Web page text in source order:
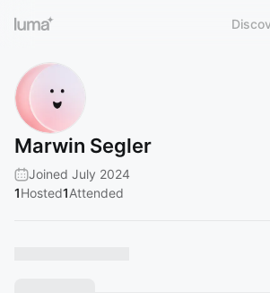
Marwin Segler
Joined July 2024
1Hosted1Attended